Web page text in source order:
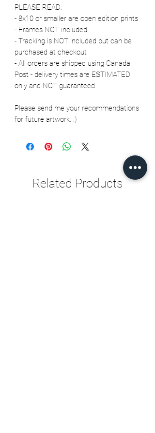
PLEASE READ:
- 8x10 or smaller are open edition prints
- Frames NOT included
- Tracking is NOT included but can be
purchased at checkout
- All orders are shipped using Canada
Post - delivery times are ESTIMATED
only and NOT guaranteed
Please send me your recommendations
for future artwork. :)
Related Products